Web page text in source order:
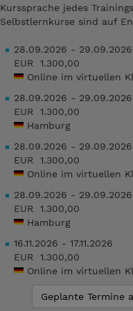
Kurssprache jedes
Selbstlernkurse sind auf
28.09.2026 - 29.09.2026
EUR 1.300,00
Online im virtuellen
28.09.2026 - 29.09.2026
EUR 1.300,00
Hamburg
28.09.2026 - 29.09.2026
EUR 1.300,00
Online im virtuellen
28.09.2026 - 29.09.2026
EUR 1.300,00
Hamburg
16.11.2026 - 17.11.2026
EUR 1.300,00
Online im virtuellen
Geplante Termine